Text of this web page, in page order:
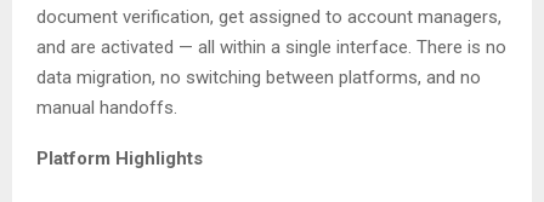
document verification, get assigned to account managers,
and are activated — all within a single interface. There is no
data migration, no switching between platforms, and no
manual handoffs.
Platform Highlights